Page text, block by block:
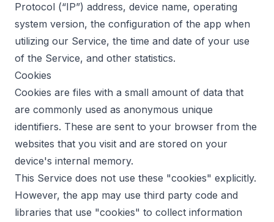
Protocol (“IP”) address, device name, operating
system version, the configuration of the app when
utilizing our Service, the time and date of your use
of the Service, and other statistics.
Cookies
Cookies are files with a small amount of data that
are commonly used as anonymous unique
identifiers. These are sent to your browser from the
websites that you visit and are stored on your
device's internal memory.
This Service does not use these "cookies" explicitly.
However, the app may use third party code and
libraries that use "cookies" to collect information